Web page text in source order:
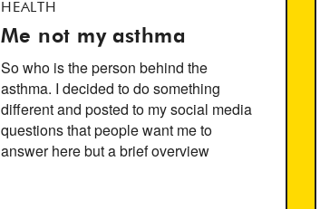
HEALTH
Me not my asthma
So who is the person behind the
asthma. I decided to do something
different and posted to my social media
questions that people want me to
answer here but a brief overview